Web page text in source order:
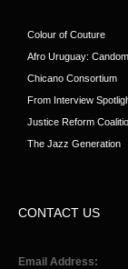
Colour of Couture
Afro Uruguay:
Chicano Consortium
From Interview
Justice Reform
The Jazz Generation
CONTACT US
Email Address: